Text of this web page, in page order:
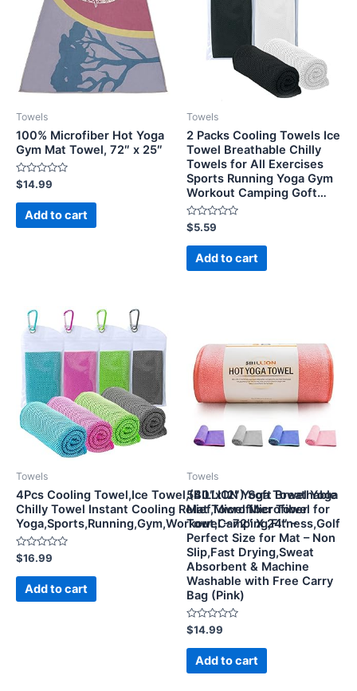
Towels
100% Microfiber Hot Yoga
Gym Mat Towel, 72″ x 25″
Rated
0
out
$14.99
Add to cart
Towels
2 Packs Cooling Towels Ice
Towel Breathable Chilly
Towels for All Exercises
Sports Running Yoga Gym
Workout Camping Goft…
Rated
0
out
$5.59
Add to cart
Towels
4Pcs Cooling Towel,Ice Towel,(40″x12″) Soft Breathable
Chilly Towel Instant Cooling Relief,Microfiber Towel for
Yoga,Sports,Running,Gym,Workout,Camping,Fitness,Golf
Rated
0
out
$16.99
Add to cart
Towels
5BILLION Yoga Towel Yoga
Mat Towel Microfiber
Towel – 72″ X 24″ –
Perfect Size for Mat – Non
Slip,Fast Drying,Sweat
Absorbent & Machine
Washable with Free Carry
Bag (Pink)
Rated
0
out
$14.99
Add to cart